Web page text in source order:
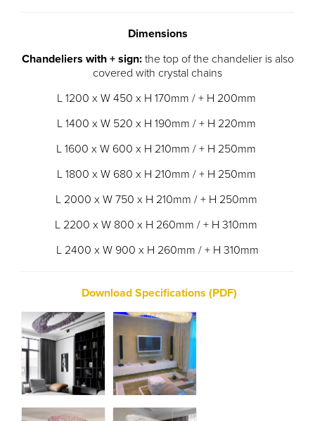
Dimensions
Chandeliers with + sign:the top of the chandelier is also
covered with crystal chains
L 1200 x W 450 x H 170mm / + H 200mm
L 1400 x W 520 x H 190mm / + H 220mm
L 1600 x W 600 x H 210mm / + H 250mm
L 1800 x W 680 x H 210mm / + H 250mm
L 2000 x W 750 x H 210mm / + H 250mm
L 2200 x W 800 x H 260mm / + H 310mm
L 2400 x W 900 x H 260mm / + H 310mm
Download Specifications (PDF)